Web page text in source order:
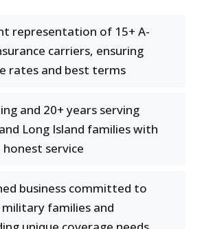
representation of 15+ A-
carriers, ensuring
rates and best terms
and 20+ years serving
Long Island families with
service
business committed to
families and